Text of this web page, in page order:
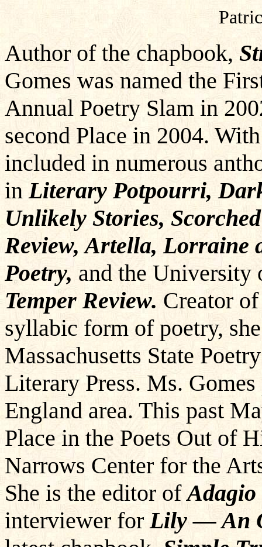
Author of the chapbook,
Gomes was named the
Annual Poetry Slam in
second Place in 2004.
included in numerous
inLiterary Potpourri,
Unlikely Stories,
Review, Artella,
Poetry, and the University
Temper Review. Creator
syllabic form of poetry,
Massachusetts State
Literary Press. Ms.
England area. This past
Place in the Poets Out of
Narrows Center for the
She is the editor ofAdagio
interviewer forLily — An